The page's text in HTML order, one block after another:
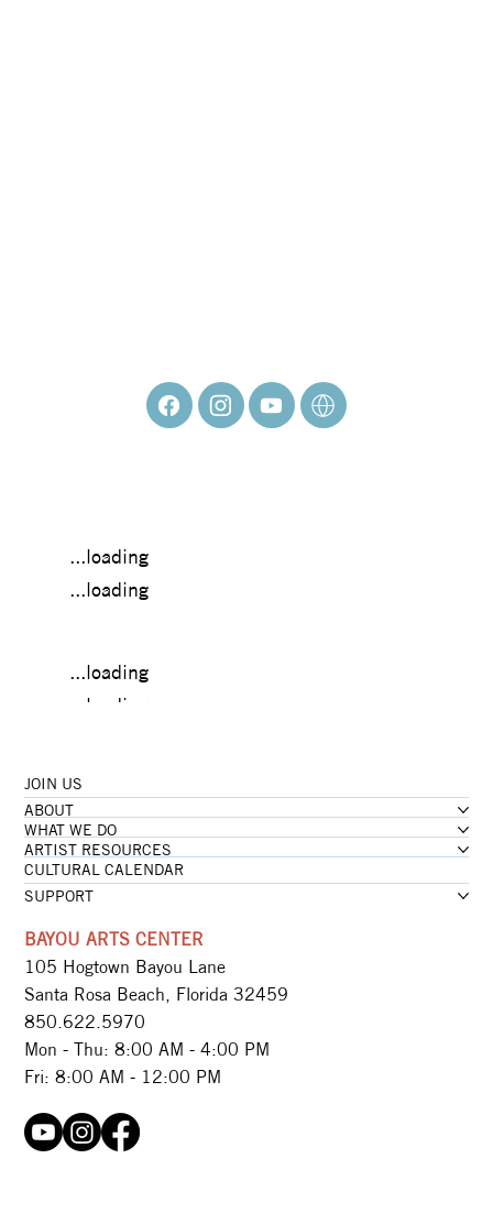
...loading
...loading
...loading
...loading
...loading
...loading
JOIN US
ABOUT
WHAT WE DO
ARTIST RESOURCES
CULTURAL CALENDAR
SUPPORT
BAYOU ARTS CENTER
105 Hogtown Bayou Lane
Santa Rosa Beach, Florida 32459
850.622.5970​
Mon - Thu: 8:00 AM - 4:00 PM
Fri: 8:00 AM - 12:00 PM